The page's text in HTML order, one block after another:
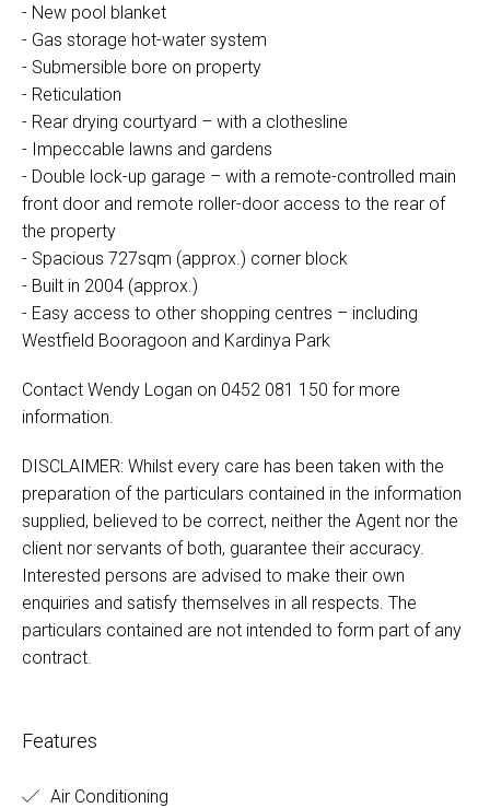
- New pool blanket
- Gas storage hot-water system
- Submersible bore on property
- Reticulation
- Rear drying courtyard – with a clothesline
- Impeccable lawns and gardens
- Double lock-up garage – with a remote-controlled main
front door and remote roller-door access to the rear of
the property
- Spacious 727sqm (approx.) corner block
- Built in 2004 (approx.)
- Easy access to other shopping centres – including
Westfield Booragoon and Kardinya Park
Contact Wendy Logan on 0452 081 150 for more
information.
DISCLAIMER: Whilst every care has been taken with the
preparation of the particulars contained in the information
supplied, believed to be correct, neither the Agent nor the
client nor servants of both, guarantee their accuracy.
Interested persons are advised to make their own
enquiries and satisfy themselves in all respects. The
particulars contained are not intended to form part of any
contract.
Features
Air Conditioning